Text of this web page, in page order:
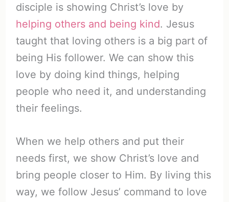
disciple is showing Christ’s love by
helping others and being kind. Jesus
taught that loving others is a big part of
being His follower. We can show this
love by doing kind things, helping
people who need it, and understanding
their feelings.
When we help others and put their
needs first, we show Christ’s love and
bring people closer to Him. By living this
way, we follow Jesus’ command to love